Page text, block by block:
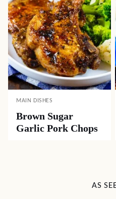
MAIN DISHES
Brown Sugar
Garlic Pork Chops
AS